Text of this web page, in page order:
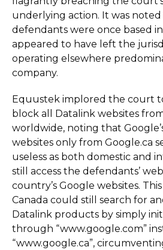
underlying action. It was
defendants were once based
appeared to have left the
operating elsewhere
company.
Equustek implored the court
block all Datalink websites
worldwide, noting that
websites only from Google.ca
useless as both domestic and
still access the defendants’
country’s Google websites.
Canada could still search for
Datalink products by simply
through “www.google.com”
“www.google.ca”,